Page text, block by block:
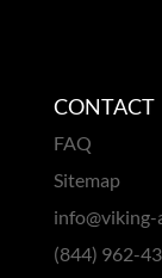
CONTACT
FAQ
Sitemap
(844) 962-